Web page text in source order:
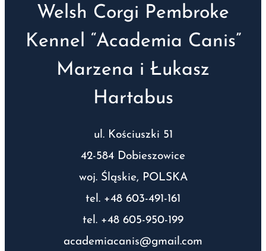
Welsh Corgi Pembroke
Kennel “Academia Canis”
Marzena i Łukasz
Hartabus
ul. Kościuszki 51
42-584 Dobieszowice
woj. Śląskie, POLSKA
tel. +48 603-491-161
tel. +48 605-950-199
academiacanis@gmail.com